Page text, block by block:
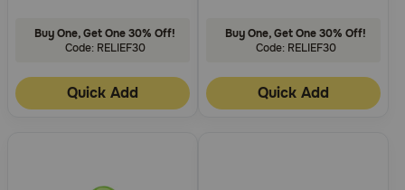
Buy One, Get One 30% Off!
Code: RELIEF30
Quick Add
Buy One, Get One 30% Off!
Code: RELIEF30
Quick Add